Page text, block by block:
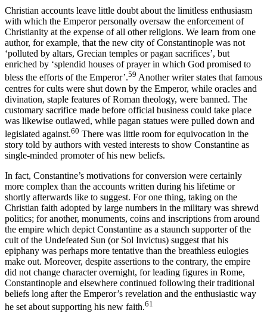
Christian accounts leave little doubt about the limitless enthusiasm
with which the Emperor personally oversaw the enforcement of
Christianity at the expense of all other religions. We learn from one
author, for example, that the new city of Constantinople was not
‘polluted by altars, Grecian temples or pagan sacrifices’, but
enriched by ‘splendid houses of prayer in which God promised to
bless the efforts of the Emperor’.59 Another writer states that famous
centres for cults were shut down by the Emperor, while oracles and
divination, staple features of Roman theology, were banned. The
customary sacrifice made before official business could take place
was likewise outlawed, while pagan statues were pulled down and
legislated against.60 There was little room for equivocation in the
story told by authors with vested interests to show Constantine as
single-minded promoter of his new beliefs.
In fact, Constantine’s motivations for conversion were certainly
more complex than the accounts written during his lifetime or
shortly afterwards like to suggest. For one thing, taking on the
Christian faith adopted by large numbers in the military was shrewd
politics; for another, monuments, coins and inscriptions from around
the empire which depict Constantine as a staunch supporter of the
cult of the Undefeated Sun (or Sol Invictus) suggest that his
epiphany was perhaps more tentative than the breathless eulogies
make out. Moreover, despite assertions to the contrary, the empire
did not change character overnight, for leading figures in Rome,
Constantinople and elsewhere continued following their traditional
beliefs long after the Emperor’s revelation and the enthusiastic way
he set about supporting his new faith.61